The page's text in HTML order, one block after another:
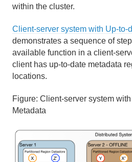
within the cluster.
Client-server system with Up-to-
demonstrates a sequence of
available function in a client-
client has up-to-date metadata
locations.
Figure: Client-server system
Metadata